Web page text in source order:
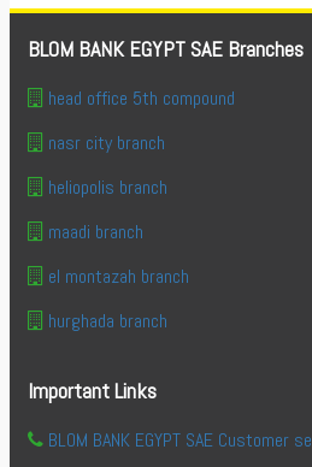
BLOM BANK EGYPT SAE Branches
head office 5th compound
nasr city branch
heliopolis branch
maadi branch
el montazah branch
hurghada branch
Important Links
BLOM BANK EGYPT SAE Customer